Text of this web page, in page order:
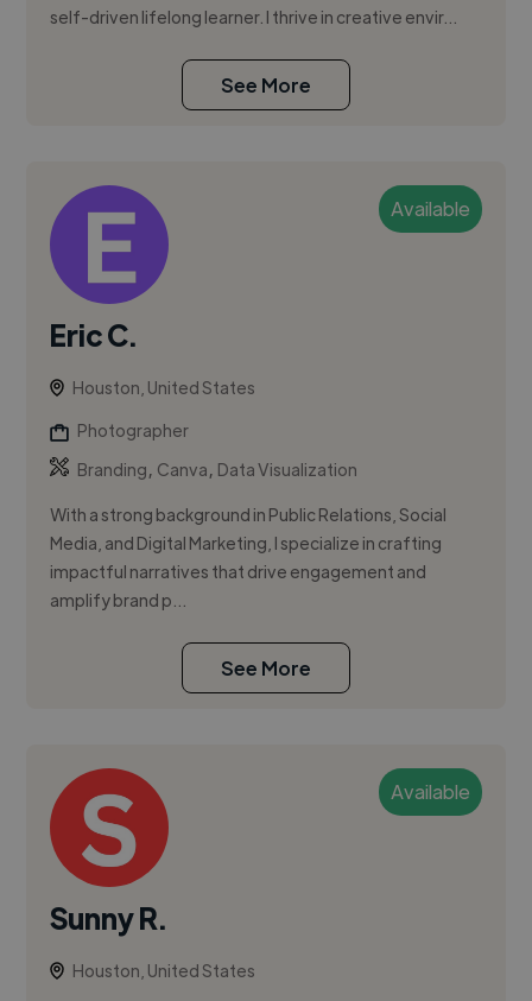
self-driven lifelong learner. I thrive in creative envir...
See More
Available
Eric C.
Houston, United States
Photographer
Branding, Canva, Data Visualization
With a strong background in Public Relations, Social
Media, and Digital Marketing, I specialize in crafting
impactful narratives that drive engagement and
amplify brand p...
See More
Available
Sunny R.
Houston, United States